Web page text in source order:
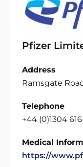
Pfizer
Address
Ramsgate
Telephone
+44 (0)1304 616
Medical
https://